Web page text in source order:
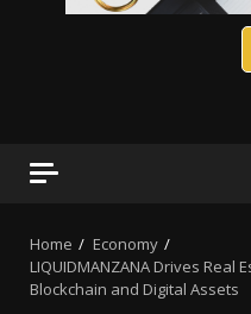
Home
Economy
LIQUIDMANZANA Drives Real
Blockchain and Digital Assets